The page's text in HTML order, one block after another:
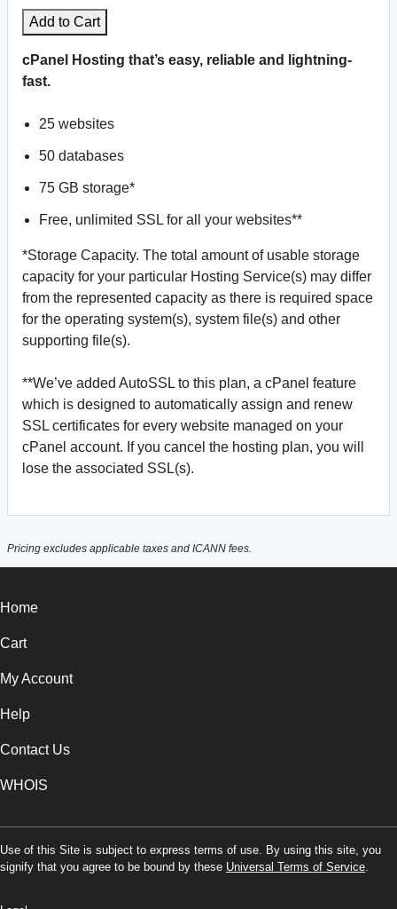
Add to Cart
cPanel Hosting that’s easy, reliable and lightning-
fast.
25 websites
50 databases
75 GB storage*
Free, unlimited SSL for all your websites**
*Storage Capacity. The total amount of usable storage
capacity for your particular Hosting Service(s) may differ
from the represented capacity as there is required space
for the operating system(s), system file(s) and other
supporting file(s).
**We’ve added AutoSSL to this plan, a cPanel feature
which is designed to automatically assign and renew
SSL certificates for every website managed on your
cPanel account. If you cancel the hosting plan, you will
lose the associated SSL(s).
Pricing excludes applicable taxes and ICANN fees.
Home
Cart
My Account
Help
Contact Us
WHOIS
Use of this Site is subject to express terms of use. By using this site, you
signify that you agree to be bound by these Universal Terms of Service.